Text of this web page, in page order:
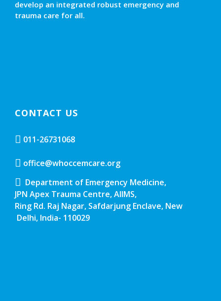
develop an integrated robust emergency and
trauma care for all.
CONTACT US
011-26731068
office@whoccemcare.org
Department of Emergency Medicine,
JPN Apex Trauma Centre, AIIMS,
Ring Rd. Raj Nagar, Safdarjung Enclave, New
Delhi, India- 110029